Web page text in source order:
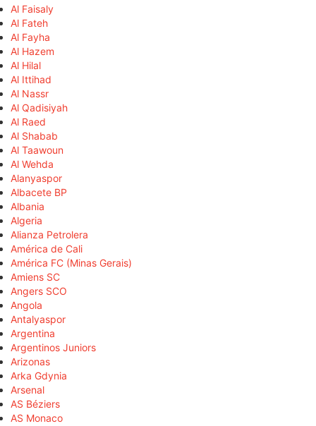
Al Faisaly
Al Fateh
Al Fayha
Al Hazem
Al Hilal
Al Ittihad
Al Nassr
Al Qadisiyah
Al Raed
Al Shabab
Al Taawoun
Al Wehda
Alanyaspor
Albacete BP
Albania
Algeria
Alianza Petrolera
América de Cali
América FC (Minas Gerais)
Amiens SC
Angers SCO
Angola
Antalyaspor
Argentina
Argentinos Juniors
Arizonas
Arka Gdynia
Arsenal
AS Béziers
AS Monaco